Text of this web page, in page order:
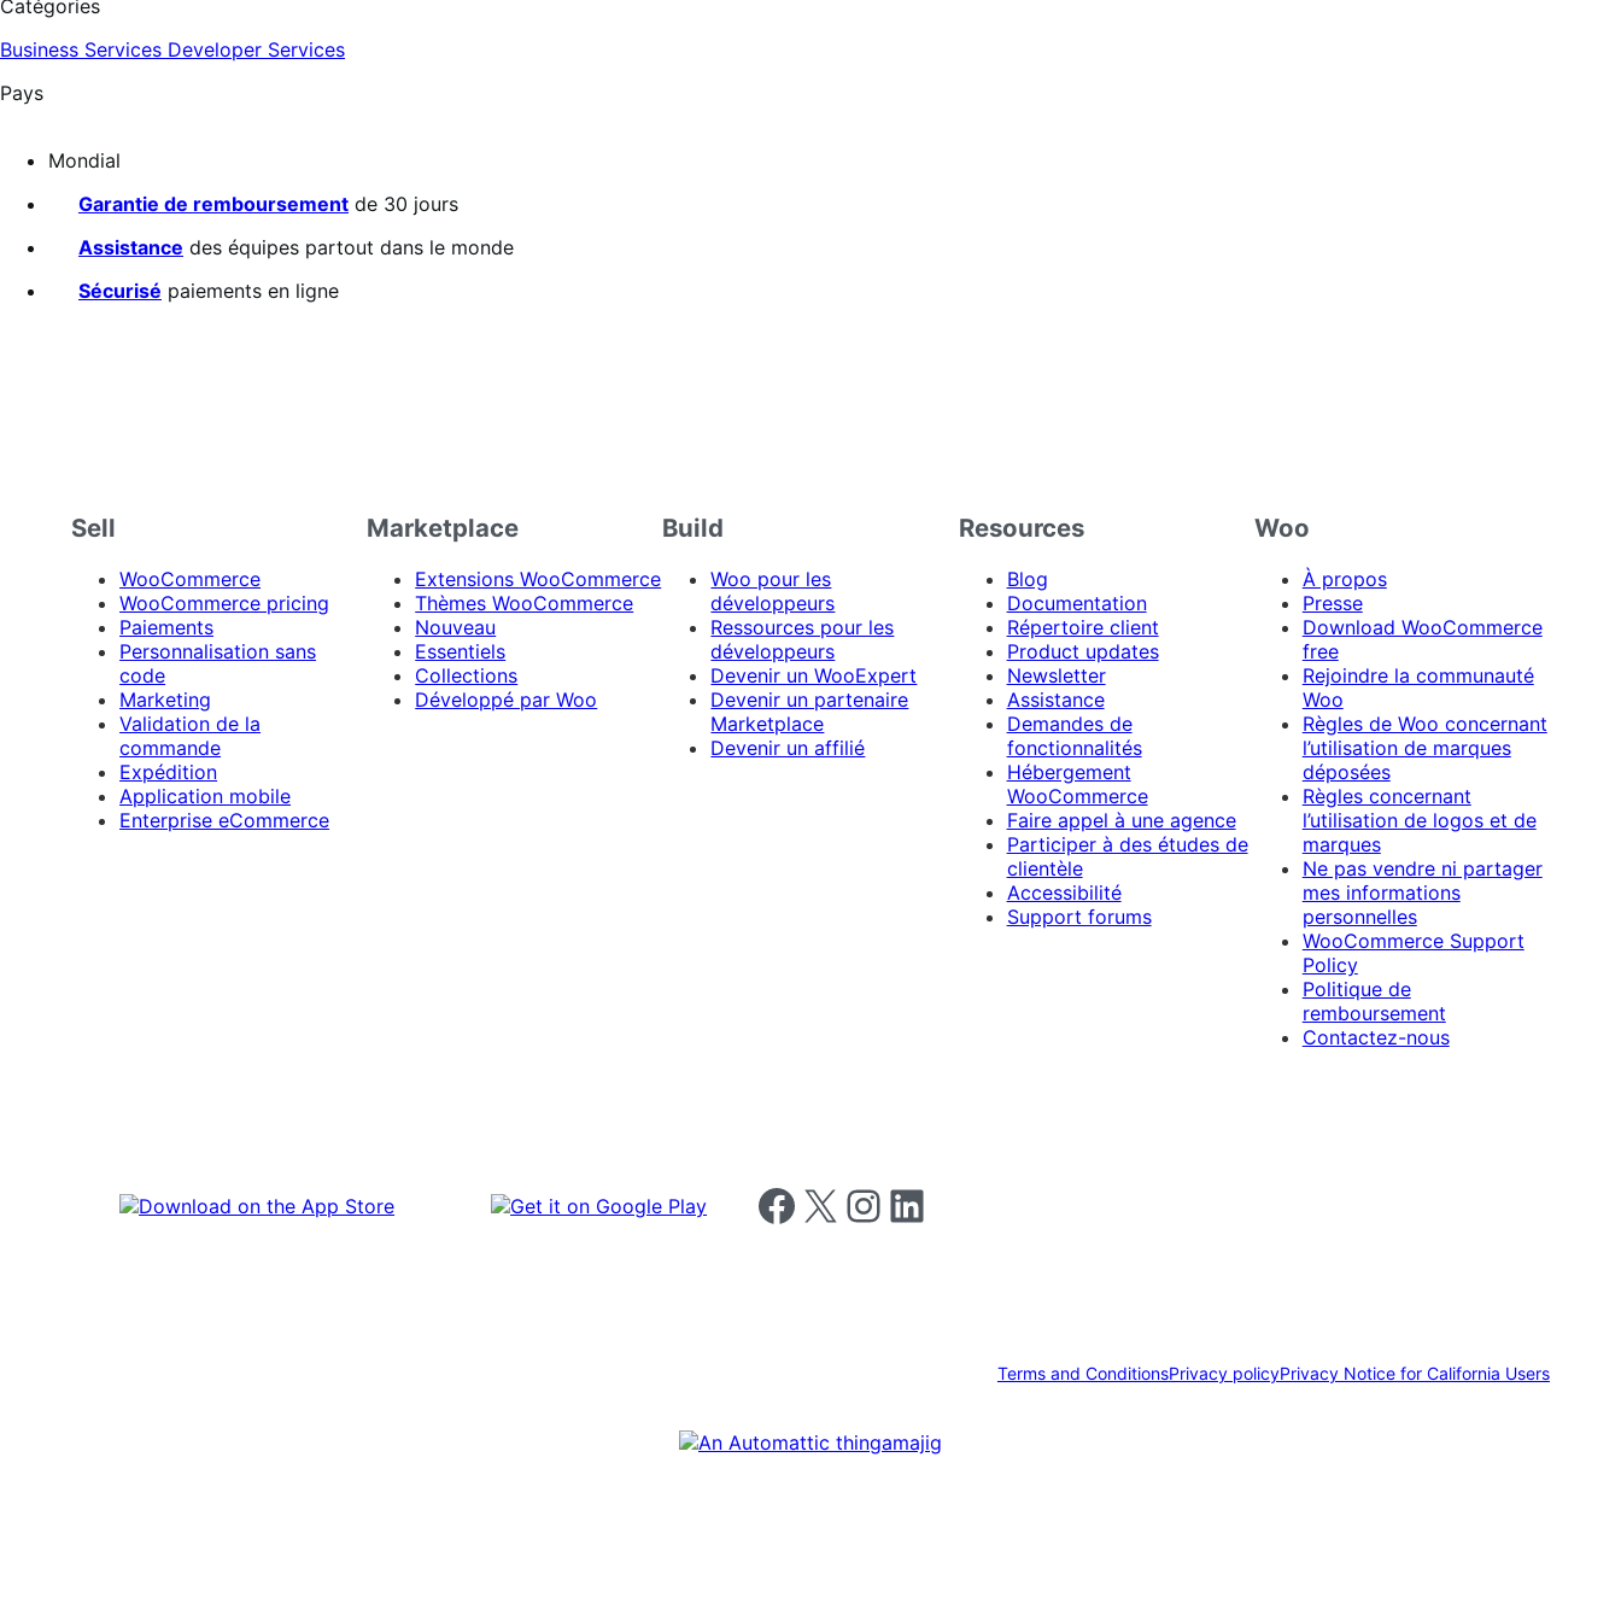
Catégories
Business Services Developer Services
Pays
Mondial
Garantie de remboursement de 30 jours
Assistance des équipes partout dans le monde
Sécurisé paiements en ligne
Sell
WooCommerce
WooCommerce pricing
Paiements
Personnalisation sans
code
Marketing
Validation de la
commande
Expédition
Application mobile
Enterprise eCommerce
Marketplace
Extensions WooCommerce
Thèmes WooCommerce
Nouveau
Essentiels
Collections
Développé par Woo
Build
Woo pour les
développeurs
Ressources pour les
développeurs
Devenir un WooExpert
Devenir un partenaire
Marketplace
Devenir un affilié
Resources
Blog
Documentation
Répertoire client
Product updates
Newsletter
Assistance
Demandes de
fonctionnalités
Hébergement
WooCommerce
Faire appel à une agence
Participer à des études de
clientèle
Accessibilité
Support forums
Woo
À propos
Presse
Download WooCommerce
free
Rejoindre la communauté
Woo
Règles de Woo concernant
l’utilisation de marques
déposées
Règles concernant
l’utilisation de logos et de
marques
Ne pas vendre ni partager
mes informations
personnelles
WooCommerce Support
Policy
Politique de
remboursement
Contactez-nous
Follow us on Facebook
Follow us on X Follow us on Instagram
Follow us on LinkedIn
Terms and ConditionsPrivacy policyPrivacy Notice for California Users